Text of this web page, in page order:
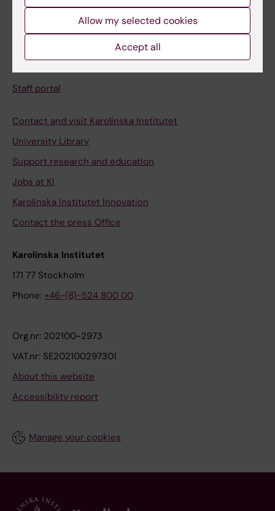
Course and programme websites
Staff portal
Contact and visit Karolinska Institutet
University Library
Support research and education
Jobs at KI
Karolinska Institutet Innovation
Contact the press Office
Karolinska Institutet
171 77 Stockholm
Phone: +46-(8)-524 800 00
Org.nr: 202100-2973
VAT.nr: SE202100297301
About this website
Accessibility report
Manage your cookies
Allow my selected cookies
Accept all